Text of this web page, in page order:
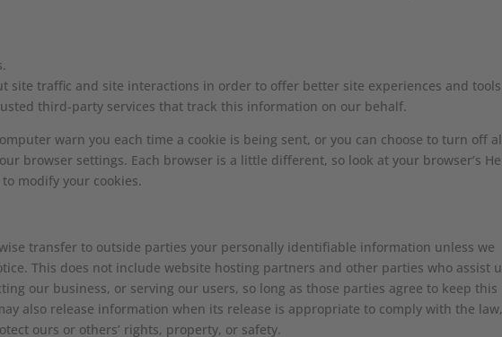
site traffic and site interactions in order to offer better site experiences and
third-party services that track this information on our behalf.
warn you each time a cookie is being sent, or you can choose to turn off
browser settings. Each browser is a little different, so look at your browser’s
modify your cookies.
transfer to outside parties your personally identifiable information unless we
This does not include website hosting partners and other parties who assist
our business, or serving our users, so long as those parties agree to keep this
also release information when its release is appropriate to comply with the law,
ours or others’ rights, property, or safety.